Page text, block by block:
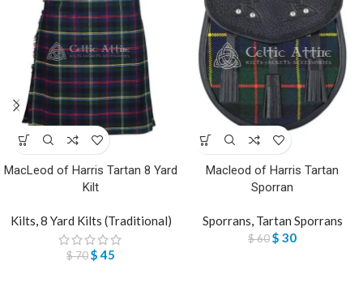
MacLeod of Harris Tartan 8 Yard
Kilt
Kilts,8 Yard Kilts (Traditional)
$70$45
Macleod of Harris Tartan
Sporran
Sporrans, Tartan Sporrans
$60$ 30